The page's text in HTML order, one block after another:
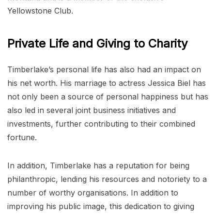
Yellowstone Club.
Private Life and Giving to Charity
Timberlake’s personal life has also had an impact on
his net worth. His marriage to actress Jessica Biel has
not only been a source of personal happiness but has
also led in several joint business initiatives and
investments, further contributing to their combined
fortune.
In addition, Timberlake has a reputation for being
philanthropic, lending his resources and notoriety to a
number of worthy organisations. In addition to
improving his public image, this dedication to giving